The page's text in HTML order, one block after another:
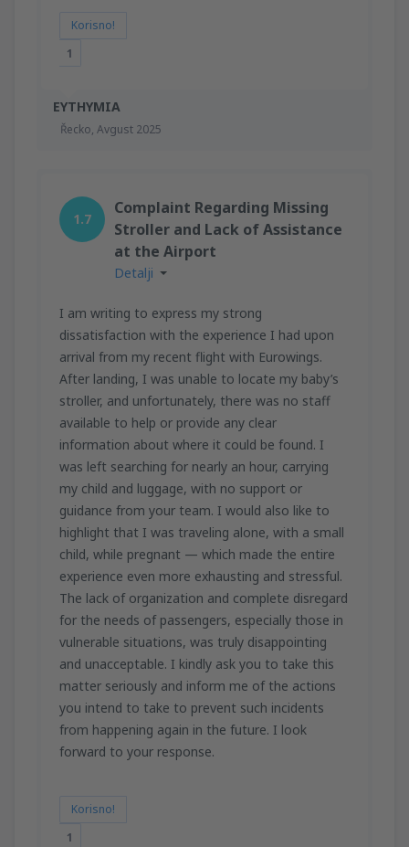
EYTHYMIA
Řecko, Avgust 2025
Korisno!
1
1.7
Complaint Regarding Missing
Stroller and Lack of Assistance
at the Airport
Detalji
I am writing to express my strong
dissatisfaction with the experience I had upon
arrival from my recent flight with Eurowings.
After landing, I was unable to locate my baby’s
stroller, and unfortunately, there was no staff
available to help or provide any clear
information about where it could be found. I
was left searching for nearly an hour, carrying
my child and luggage, with no support or
guidance from your team. I would also like to
highlight that I was traveling alone, with a small
child, while pregnant — which made the entire
experience even more exhausting and stressful.
The lack of organization and complete disregard
for the needs of passengers, especially those in
vulnerable situations, was truly disappointing
and unacceptable. I kindly ask you to take this
matter seriously and inform me of the actions
you intend to take to prevent such incidents
from happening again in the future. I look
forward to your response.
Korisno!
1